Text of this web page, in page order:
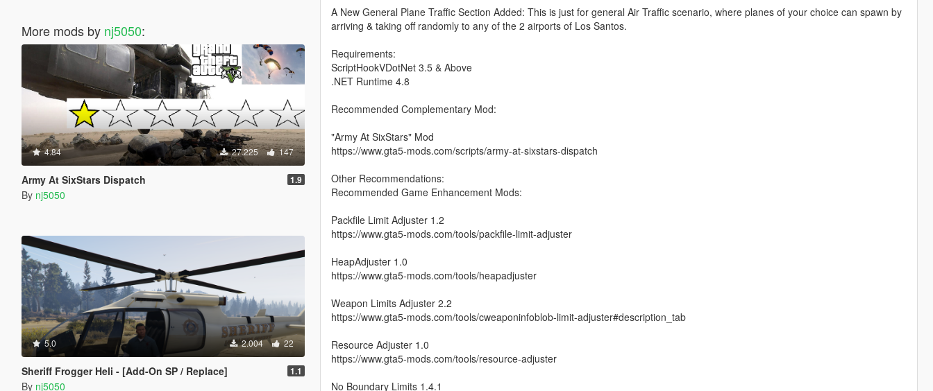
More mods by nj5050:
4.84 27.225 147
Army At SixStars Dispatch 1.9
By nj5050
5.0 2.004 22
Sheriff Frogger Heli - [Add-On SP / Replace] 1.1
By nj5050
A New General Plane Traffic Section Added: This is just for general Air Traffic scenario, where planes of your choice can spawn by
arriving & taking off randomly to any of the 2 airports of Los Santos.
Requirements:
ScriptHookVDotNet 3.5 & Above
.NET Runtime 4.8
Recommended Complementary Mod:
"Army At SixStars" Mod
https://www.gta5-mods.com/scripts/army-at-sixstars-dispatch
Other Recommendations:
Recommended Game Enhancement Mods:
Packfile Limit Adjuster 1.2
https://www.gta5-mods.com/tools/packfile-limit-adjuster
HeapAdjuster 1.0
https://www.gta5-mods.com/tools/heapadjuster
Weapon Limits Adjuster 2.2
https://www.gta5-mods.com/tools/cweaponinfoblob-limit-adjuster#description_tab
Resource Adjuster 1.0
https://www.gta5-mods.com/tools/resource-adjuster
No Boundary Limits 1.4.1